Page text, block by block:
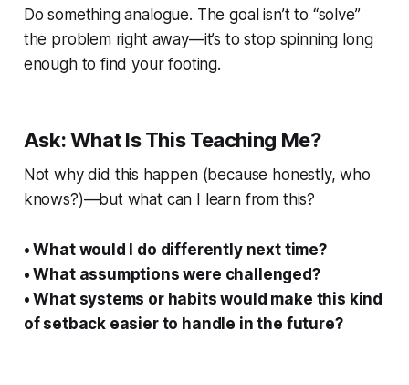
Do something analogue. The goal isn’t to “solve”
the problem right away—it’s to stop spinning long
enough to find your footing.
Ask: What Is This Teaching Me?
Notwhydid this happen (because honestly, who
knows?)—but what can I learn from this?
• What would I do differently next time?
• What assumptions were challenged?
• What systems or habits would make this kind
of setback easier to handle in the future?